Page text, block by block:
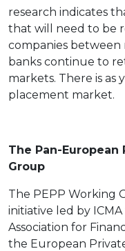
research indicates
that will need to be
companies between
banks continue to
markets. There is
placement market.
The Pan-
Group
The PEPP Working
initiative led by
Association for
the European